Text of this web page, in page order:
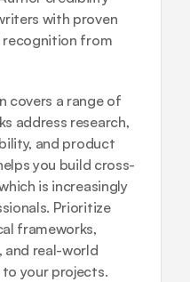
with proven
recognition from
covers a range of
address research,
and product
you build cross-
is increasingly
Prioritize
frameworks,
and real-world
to your projects.